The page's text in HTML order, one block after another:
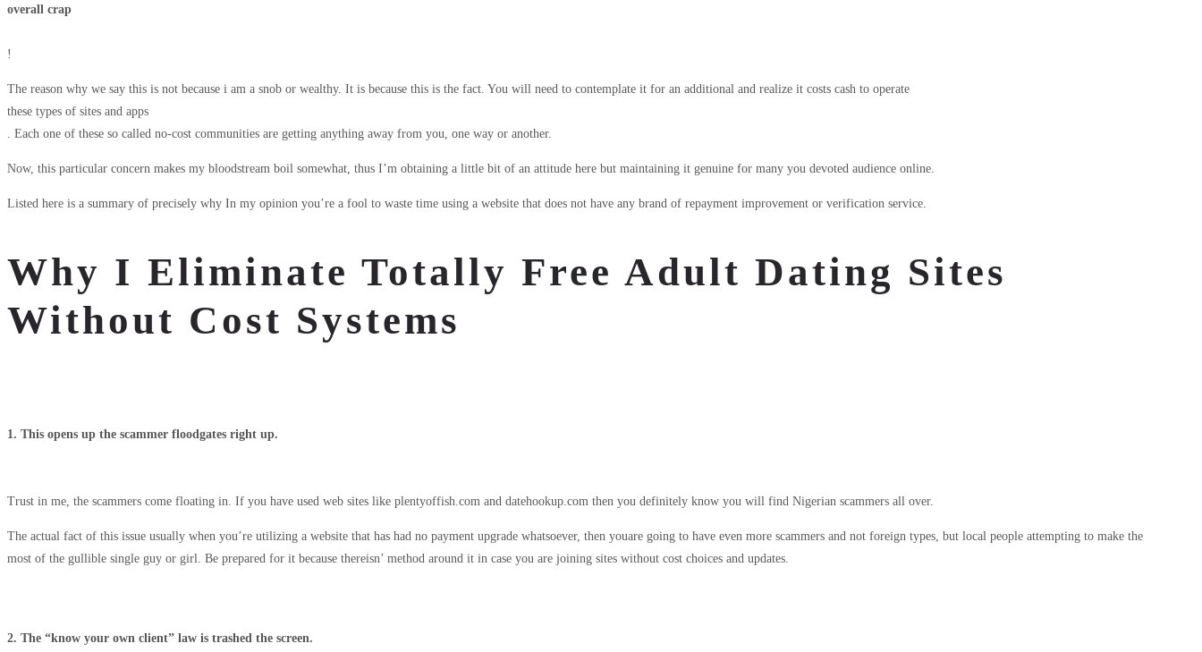
overall crap
!
The reason why we say this is not because i am a snob or wealthy. It is because this is the fact. You will need to contemplate it for an additional and realize it costs cash to operate
these types of sites and apps
. Each one of these so called no-cost communities are getting anything away from you, one way or another.
Now, this particular concern makes my bloodstream boil somewhat, thus I’m obtaining a little bit of an attitude here but maintaining it genuine for many you devoted audience online.
Listed here is a summary of precisely why In my opinion you’re a fool to waste time using a website that does not have any brand of repayment improvement or verification service.
Why I Eliminate Totally Free Adult Dating Sites
Without Cost Systems
1. This opens up the scammer floodgates right up.
Trust in me, the scammers come floating in. If you have used web sites like plentyoffish.com and datehookup.com then you definitely know you will find Nigerian scammers all over.
The actual fact of this issue usually when you’re utilizing a website that has had no payment upgrade whatsoever, then youare going to have even more scammers and not foreign types, but local people attempting to make the
most of the gullible single guy or girl. Be prepared for it because thereisn’ method around it in case you are joining sites without cost choices and updates.
2. The “know your own client” law is trashed the screen.